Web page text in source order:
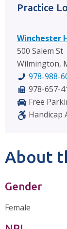
Practice
Winchester
500 Salem St
Wilmington,
978-988-
978-657-
Free
Handicap
About
Gender
Female